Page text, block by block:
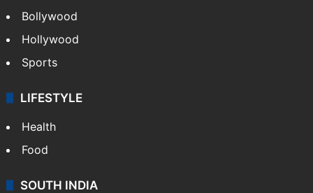
Bollywood
Hollywood
Sports
LIFESTYLE
Health
Food
SOUTH INDIA